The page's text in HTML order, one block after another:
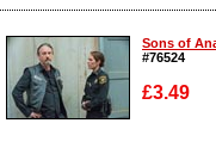
Enlarge
Sons of
#76524
£3.49